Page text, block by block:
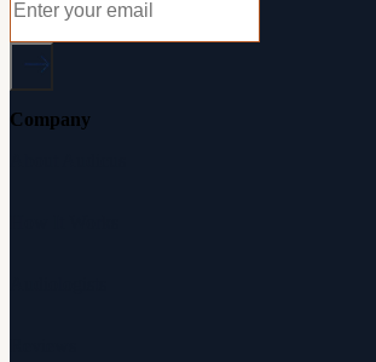
Company